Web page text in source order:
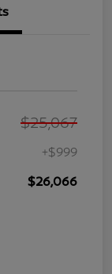
$25,067
+$999
$26,066